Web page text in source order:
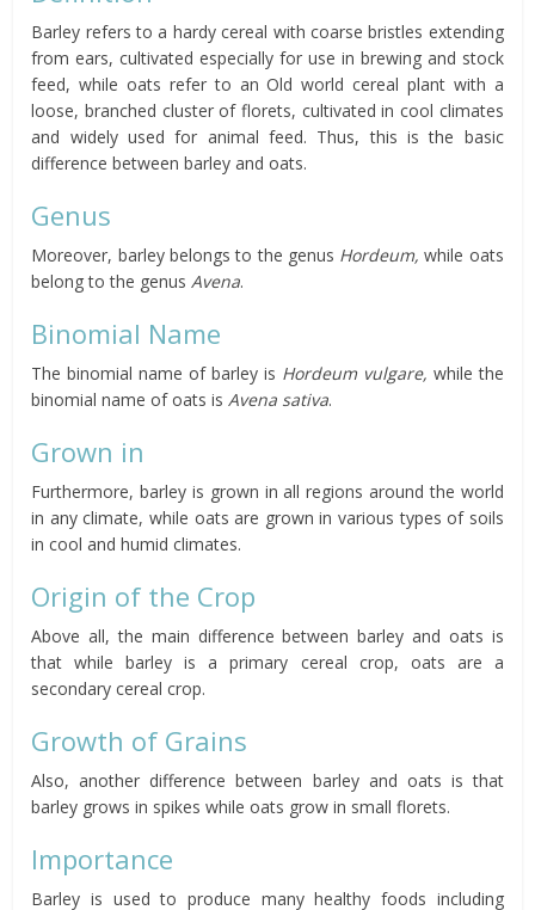
Barley refers to a hardy cereal with coarse bristles extending
from ears, cultivated especially for use in brewing and stock
feed, while oats refer to anOld world cereal plant with a
loose, branched cluster of florets, cultivated in cool climates
and widely used for animal feed. Thus, this is the basic
difference between barley and oats.
Genus
Moreover, barley belongs to the genus Hordeum, while oats
belong to the genusAvena.
Binomial Name
The binomial name of barley is Hordeumvulgare, while the
binomial name of oats isAvena sativa.
Grown in
Furthermore, barley is grown in all regions around the world
in any climate, while oats are grown in various types of soils
in cool and humid climates.
Origin of the Crop
Above all, the main difference between barley and oats is
that while barley is a primary cereal crop, oats are a
secondary cereal crop.
Growth of Grains
Also, another difference between barley and oats is that
barley grows in spikes while oats grow in small florets.
Importance
Barley is used to produce many healthy foods including